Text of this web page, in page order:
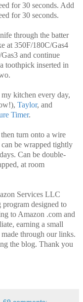
for 30 seconds. Add
for 30 seconds.
through the batter
at 350F/180C/Gas4
and continue
toothpick inserted in
kitchen every day,
Taylor, and
Timer.
turn onto a wire
be wrapped tightly
Can be double-
at room
Services LLC
designed to
to Amazon .com and
earning a small
through our links.
the blog. Thank you